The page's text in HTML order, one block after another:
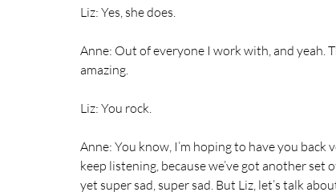
Liz: Yes, she does.
Anne: Out of everyone I work with, and yeah.
amazing.
Liz: You rock.
Anne: You know, I’m hoping to have you back
keep listening, because we’ve got another set
yet super sad, super sad. But Liz, let’s talk